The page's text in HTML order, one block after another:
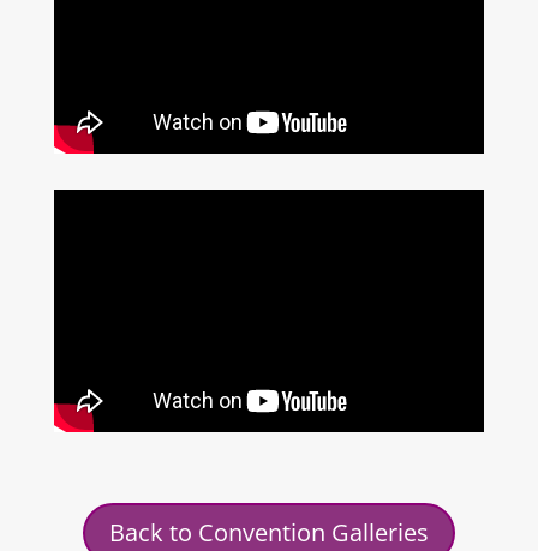
Back to Convention Galleries